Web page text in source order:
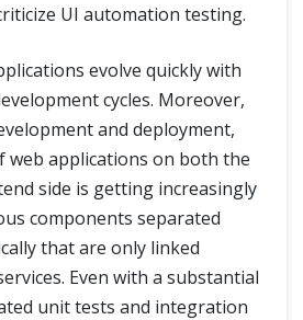
UI automation testing.
evolve quickly with
cycles. Moreover,
and deployment,
web applications on both the
side is getting increasingly
components separated
that are only linked
Even with a substantial
unit tests and integration